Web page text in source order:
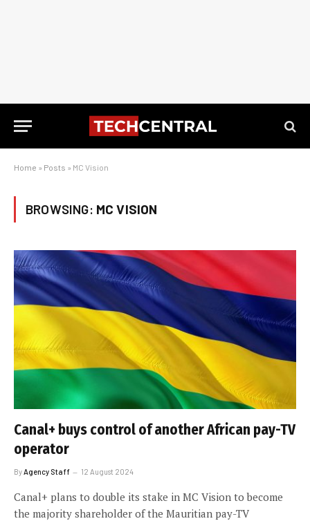
Home » Posts » MC Vision
BROWSING: MC VISION
Canal+ buys control of another African pay-TV
operator
By Agency Staff 12 August 2024
Canal+ plans to double its stake in MC Vision to become
the majority shareholder of the Mauritian pay-TV